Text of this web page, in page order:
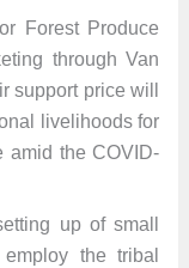
Forest Produce
through Van
support price will
livelihoods for
amid the COVID-
up of small
the tribal